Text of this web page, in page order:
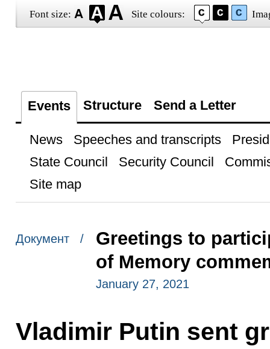
Font size: Site colours:
Events Structure Send a Letter
News Speeches and transcripts
State Council
Security Council
Site map
Документ /
Greetings to
of Memory
January 27, 2021
Vladimir Putin sent